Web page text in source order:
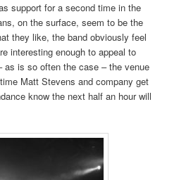
support for a second time in the
on the surface, seem to be the
they like, the band obviously feel
interesting enough to appeal to
as is so often the case – the venue
Matt Stevens and company get
know the next half an hour will